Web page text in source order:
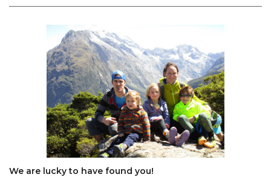
We are lucky to have found you!